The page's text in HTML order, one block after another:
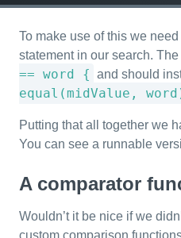
To make use of this we
statement in our search.
== word { and should
equal(midValue,
Putting that all together we
You can see a runnable
A comparator
Wouldn’t it be nice if we
custom comparison